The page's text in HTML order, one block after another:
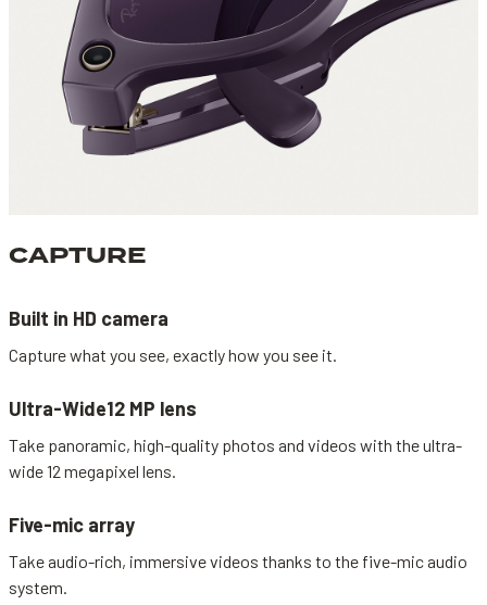
CAPTURE
Built in HD camera
Capture what you see, exactly how you see it.
Ultra-Wide12 MP lens
Take panoramic, high-quality photos and videos with the ultra-
wide 12 megapixel lens.
Five-mic array
Take audio-rich, immersive videos thanks to the five-mic audio
system.